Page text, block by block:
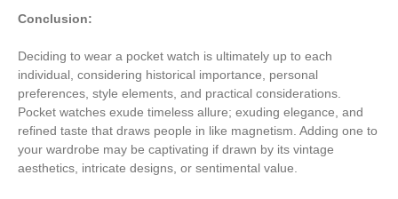
Conclusion:
Deciding to wear a pocket watch is ultimately up to each
individual, considering historical importance, personal
preferences, style elements, and practical considerations.
Pocket watches exude timeless allure; exuding elegance, and
refined taste that draws people in like magnetism. Adding one to
your wardrobe may be captivating if drawn by its vintage
aesthetics, intricate designs, or sentimental value.